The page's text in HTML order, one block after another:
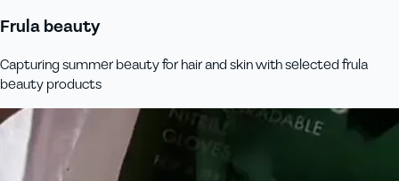
Frula beauty
Capturing summer beauty for hair and skin with selected frula
beauty products